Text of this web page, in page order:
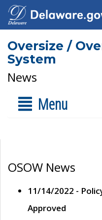
Oversize /
System
News
Menu
OSOW News
11/14/2022 -
Approved